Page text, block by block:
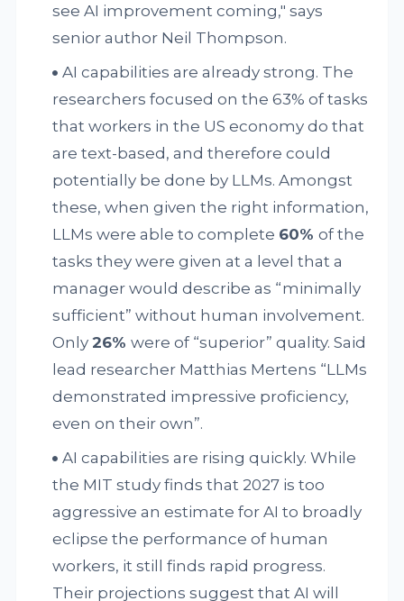
see AI improvement coming," says
senior author Neil Thompson.
AI capabilities are already strong. The
researchers focused on the 63% of tasks
that workers in the US economy do that
are text-based, and therefore could
potentially be done by LLMs. Amongst
these, when given the right information,
LLMs were able to complete 60%of the
tasks they were given at a level that a
manager would describe as “minimally
sufficient” without human involvement.
Only26%were of “superior” quality. Said
lead researcher Matthias Mertens “LLMs
demonstrated impressive proficiency,
even on their own”.
AI capabilities are rising quickly. While
the MIT study finds that 2027 is too
aggressive an estimate for AI to broadly
eclipse the performance of human
workers, it still finds rapid progress.
Their projections suggest that AI will